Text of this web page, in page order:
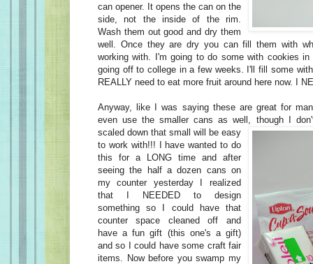
can opener. It opens the can on the
side, not the inside of the rim.
Wash them out good and dry them
well. Once they are dry you can fill them with
working with. I'm going to do some with cookies
going off to college in a few weeks. I'll fill some
REALLY need to eat more fruit around here now. I
Anyway, like I was saying these are great for
even use the smaller cans as well, though I
scaled down that small will be easy
to work with!!! I have wanted to do
this for a LONG time and after
seeing the half a dozen cans on
my counter yesterday I realized
that I NEEDED to design
something so I could have that
counter space cleaned off and
have a fun gift (this one's a gift)
and so I could have some craft fair
items. Now before you swamp my